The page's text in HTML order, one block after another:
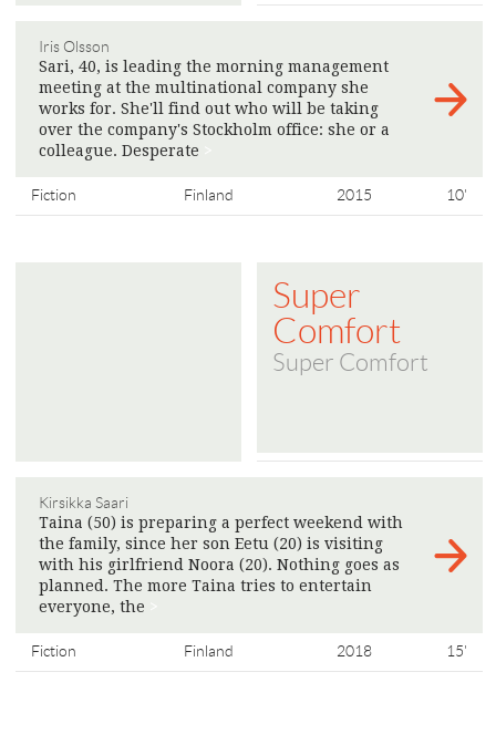
Iris Olsson
Sari, 40, is leading the morning management
meeting at the multinational company she
works for. She'll find out who will be taking
over the company's Stockholm office: she or a
colleague. Desperate
Fiction Finland 2015 10'
Super
Comfort
Super Comfort
Kirsikka Saari
Taina (50) is preparing a perfect weekend with
the family, since her son Eetu (20) is visiting
with his girlfriend Noora (20). Nothing goes as
planned. The more Taina tries to entertain
everyone, the
Fiction Finland 2018 15'